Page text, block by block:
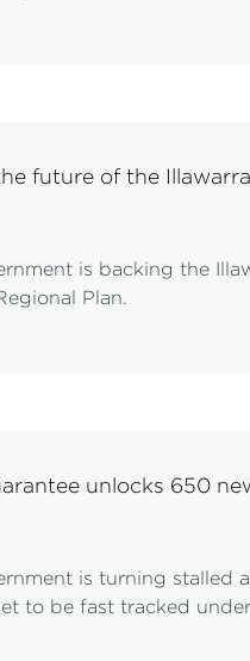
future of the
is backing the
Plan.
unlocks 650
is turning
to be fast tracked